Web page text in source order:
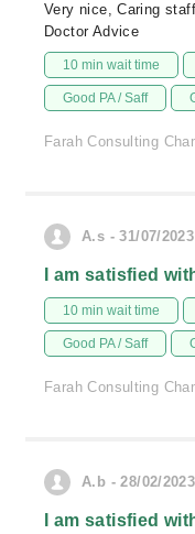
Very nice, Caring
Doctor Advice
10 min wait time
Good PA / Saff
Farah Consulting
A.s - 31/07/2023
I am satisfied
10 min wait time
Good PA / Saff
Farah Consulting
A.b - 28/02/2023
I am satisfied